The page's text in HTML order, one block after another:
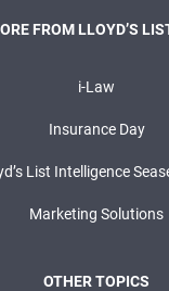
FROM LLOYD’S
i-Law
Insurance Day
List Intelligence
Marketing Solutions
OTHER TOPICS